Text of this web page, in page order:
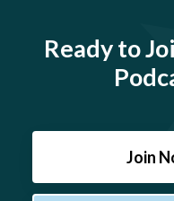
Ready to
Join